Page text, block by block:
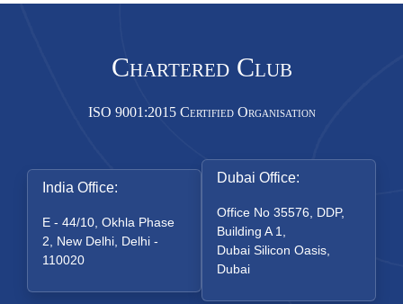
Chartered Club
ISO 9001:2015 Certified Organisation
India Office:
E - 44/10, Okhla Phase
2, New Delhi, Delhi -
110020
Dubai Office:
Office No 35576, DDP,
Building A 1,
Dubai Silicon Oasis,
Dubai